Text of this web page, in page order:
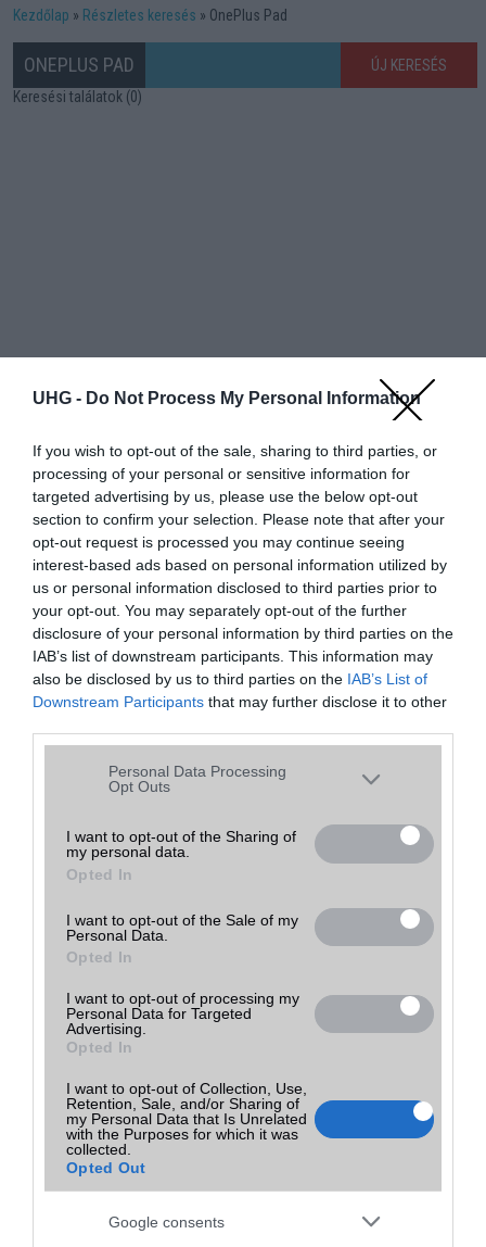
UHG - Do Not Process My Personal Information
If you wish to opt-out of the sale, sharing to third parties, or
processing of your personal or sensitive information for
targeted advertising by us, please use the below opt-out
section to confirm your selection. Please note that after your
opt-out request is processed you may continue seeing
interest-based ads based on personal information utilized by
us or personal information disclosed to third parties prior to
your opt-out. You may separately opt-out of the further
disclosure of your personal information by third parties on the
IAB’s list of downstream participants. This information may
also be disclosed by us to third parties on the IAB’s List of
Downstream Participants that may further disclose it to other
Please note that this website/app uses one or more Google
services and may gather and store information including but
grant or deny consent to Google and its third-party tags to
use your data for below specified purposes in below Google
consent section.
Personal Data Processing
Opt Outs
I want to opt-out of the Sharing of
my personal data.
Opted In
I want to opt-out of the Sale of my
Personal Data.
Opted In
I want to opt-out of processing my
Personal Data for Targeted
Advertising.
Opted In
I want to opt-out of Collection, Use,
Retention, Sale, and/or Sharing of
my Personal Data that Is Unrelated
with the Purposes for which it was
collected.
Opted Out
Google consents
Kezdőlap Részletes keresés OnePlus Pad
ONEPLUS PAD
ÚJ KERESÉS
Keresési találatok (0)
Hibaüzenet
A keresett telefonra nincs hirdetés. Keressen tovább arészletes
keresőben!